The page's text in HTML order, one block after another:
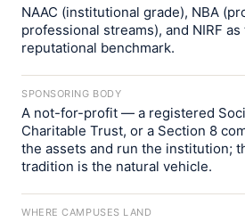
NAAC (institutional grade), NBA
professional streams), and NIRF
reputational benchmark.
SPONSORING BODY
A not-for-profit — a registered
Charitable Trust, or a Section 8
the assets and run the institution;
tradition is the natural vehicle.
WHERE CAMPUSES LAND